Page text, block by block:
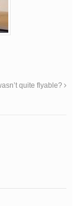
quite flyable?